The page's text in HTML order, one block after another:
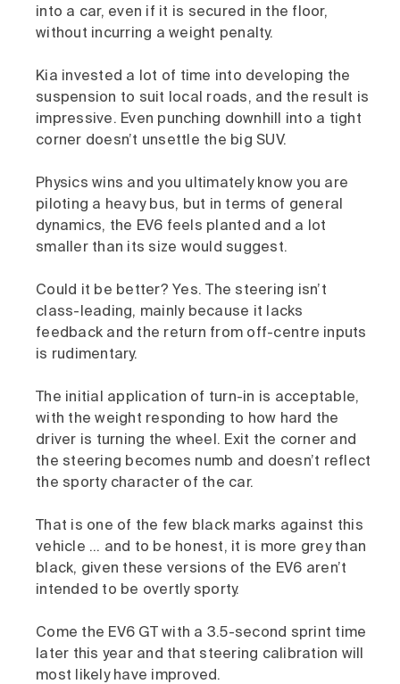
into a car, even if it is secured in the floor,
without incurring a weight penalty.
Kia invested a lot of time into developing the
suspension to suit local roads, and the result is
impressive. Even punching downhill into a tight
corner doesn’t unsettle the big SUV.
Physics wins and you ultimately know you are
piloting a heavy bus, but in terms of general
dynamics, the EV6 feels planted and a lot
smaller than its size would suggest.
Could it be better? Yes. The steering isn’t
class-leading, mainly because it lacks
feedback and the return from off-centre inputs
is rudimentary.
The initial application of turn-in is acceptable,
with the weight responding to how hard the
driver is turning the wheel. Exit the corner and
the steering becomes numb and doesn’t reflect
the sporty character of the car.
That is one of the few black marks against this
vehicle … and to be honest, it is more grey than
black, given these versions of the EV6 aren’t
intended to be overtly sporty.
Come the EV6 GT with a 3.5-second sprint time
later this year and that steering calibration will
most likely have improved.